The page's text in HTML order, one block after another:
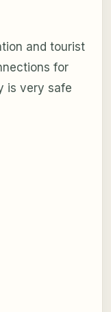
and tourist
for
is very safe